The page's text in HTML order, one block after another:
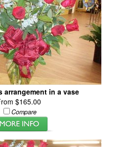
arrangement in a vase
$165.00
Compare